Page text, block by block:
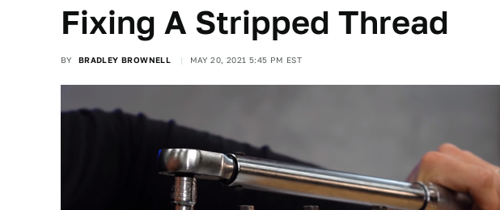
Fixing A Stripped Thread
BY BRADLEY BROWNELL MAY 20, 2021 5:45 PM EST